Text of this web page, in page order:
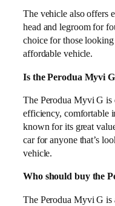
The vehicle also offers
head and legroom for
choice for those
affordable vehicle.
Is the Perodua Myvi
The Perodua Myvi G is
efficiency, comfortable
known for its great
car for anyone that’s
vehicle.
Who should buy the
The Perodua Myvi G is